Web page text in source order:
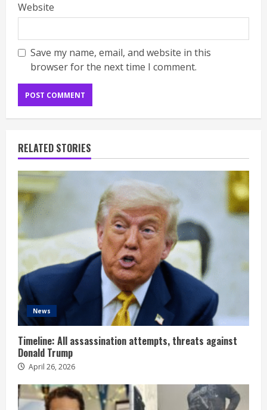
Website
Save my name, email, and website in this
browser for the next time I comment.
RELATED STORIES
News
Timeline: All assassination attempts, threats against
Donald Trump
April 26, 2026